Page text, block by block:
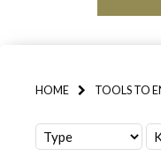
HOME TOOLS TO